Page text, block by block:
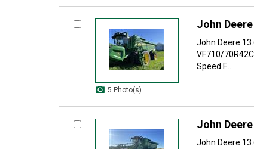
5 Photo(s)
John
John Deere
VF710/
Speed F...
John
John Deere